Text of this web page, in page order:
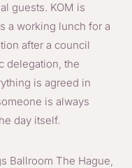
guests. KOM is
a working lunch for a
after a council
delegation, the
is agreed in
is always
day itself.
Ballroom The Hague,